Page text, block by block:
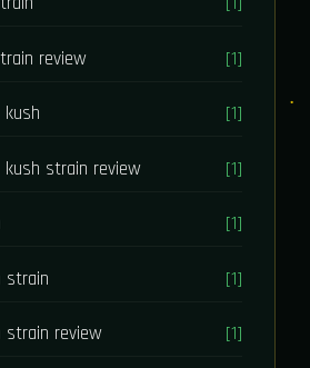
review [1]
kush [1]
kush strain review [1]
[1]
strain [1]
strain review [1]